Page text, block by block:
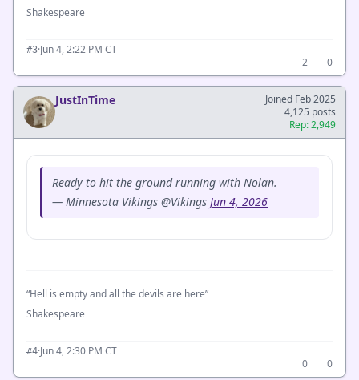
Shakespeare
#3·Jun 4, 2:22 PM CT
2
0
JustInTime
Joined Feb 2025
4,125 posts
Rep: 2,949
Ready to hit the ground running with Nolan.
— Minnesota Vikings @Vikings Jun 4, 2026
“Hell is empty and all the devils are here”
Shakespeare
#4·Jun 4, 2:30 PM CT
0
0